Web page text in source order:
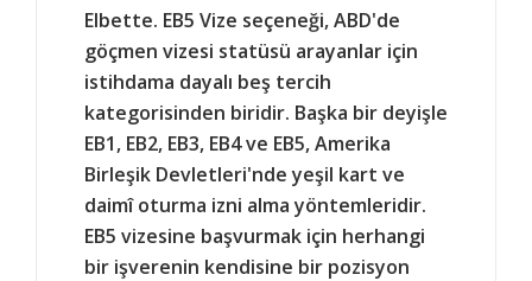
Elbette. EB5 Vize seçeneği, ABD'de
göçmen vizesi statüsü arayanlar için
istihdama dayalı beş tercih
kategorisinden biridir. Başka bir deyişle
EB1, EB2, EB3, EB4 ve EB5, Amerika
Birleşik Devletleri'nde yeşil kart ve
daimî oturma izni alma yöntemleridir.
EB5 vizesine başvurmak için herhangi
bir işverenin kendisine bir pozisyon